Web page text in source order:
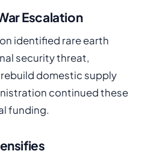
Escalation
identified rare earth
security threat,
domestic supply
continued these
funding.